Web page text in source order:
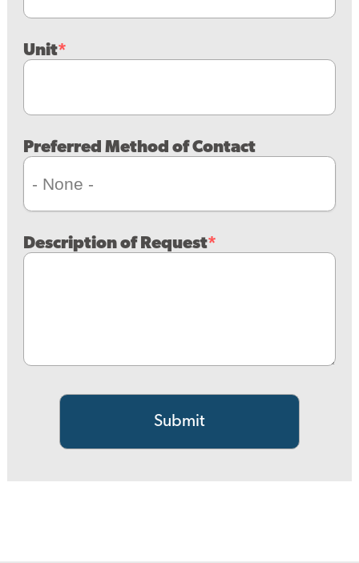
Unit
Preferred Method of Contact
Description of Request